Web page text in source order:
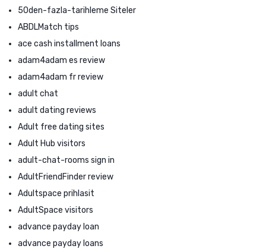
50den-fazla-tarihleme Siteler
ABDLMatch tips
ace cash installment loans
adam4adam es review
adam4adam fr review
adult chat
adult dating reviews
Adult free dating sites
Adult Hub visitors
adult-chat-rooms sign in
AdultFriendFinder review
Adultspace prihlasit
AdultSpace visitors
advance payday loan
advance payday loans